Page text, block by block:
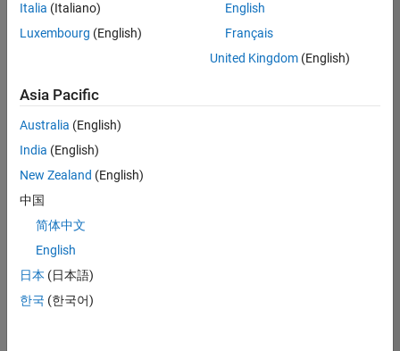
you
still
any
openings
that
match
your
qualifications,
join
our
Talent
Network
to
receive
Italia (Italiano)
Luxembourg (English)
English
Français
United Kingdom(English)
Asia Pacific
Australia (English)
India (English)
New Zealand (English)
中国
简体中文
English
日本 (日本語)
한국 (한국어)